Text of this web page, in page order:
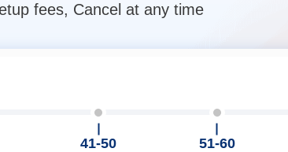
fees, Cancel at any time
41-50 51-60